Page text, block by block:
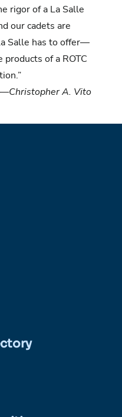
rigor of a La Salle
our cadets are
Salle has to offer—
of a ROTC
—Christopher A. Vito